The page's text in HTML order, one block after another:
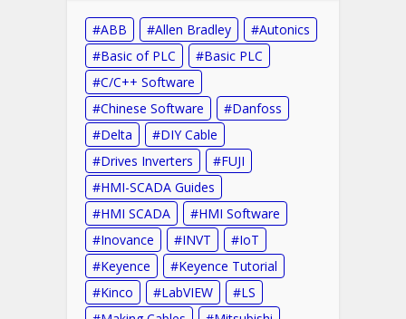
ABB Allen Bradley
Autonics
Basic of PLC
Basic PLC
C/C++ Software
Chinese Software
Danfoss
Delta
DIY Cable
Drives Inverters
FUJI
HMI-SCADA Guides
HMI SCADA
HMI Software
Inovance
INVT
IoT
Keyence
Keyence Tutorial
Kinco
LabVIEW
LS